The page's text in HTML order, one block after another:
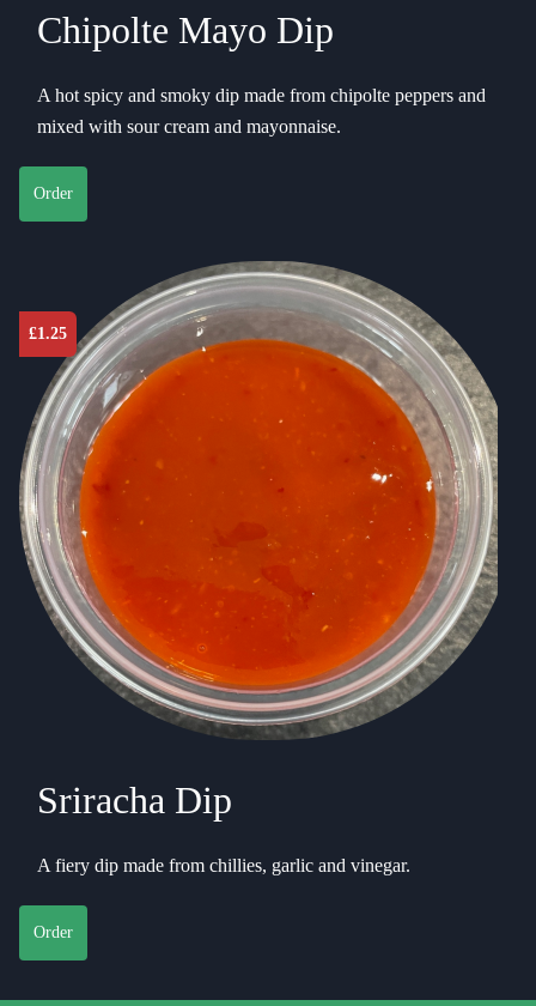
Chipolte Mayo Dip
A hot spicy and smoky dip made from chipolte peppers and
mixed with sour cream and mayonnaise.
Order
£1.25
Sriracha Dip
A fiery dip made from chillies, garlic and vinegar.
Order